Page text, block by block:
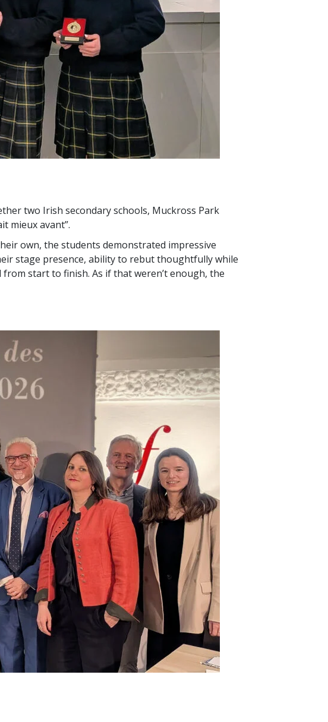
two Irish secondary schools, Muckross Park
mieux avant”.
own, the students demonstrated impressive
stage presence, ability to rebut thoughtfully while
start to finish. As if that weren’t enough, the